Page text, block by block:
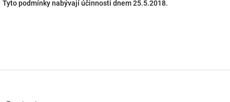
Tyto podmínky nabývají účinnosti dnem 25.5.2018.